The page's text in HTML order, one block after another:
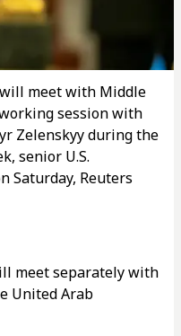
meet with Middle
session with
Zelenskyy during the
senior U.S.
Saturday, Reuters
meet separately with
United Arab